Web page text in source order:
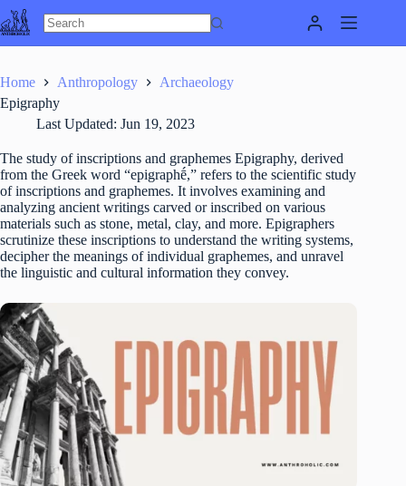
Skip
to
content
Home Anthropology
Archaeology
Epigraphy
Last Updated: Jun 19, 2023
The study of inscriptions and graphemes Epigraphy, derived
from the Greek word “epigraphḗ,” refers to the scientific study
of inscriptions and graphemes. It involves examining and
analyzing ancient writings carved or inscribed on various
materials such as stone, metal, clay, and more. Epigraphers
scrutinize these inscriptions to understand the writing systems,
decipher the meanings of individual graphemes, and unravel
the linguistic and cultural information they convey.